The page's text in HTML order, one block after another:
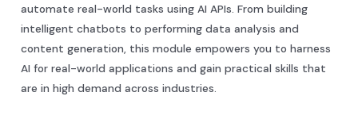
automate real-world tasks using AI APIs. From building
intelligent chatbots to performing data analysis and
content generation, this module empowers you to harness
AI for real-world applications and gain practical skills that
are in high demand across industries.